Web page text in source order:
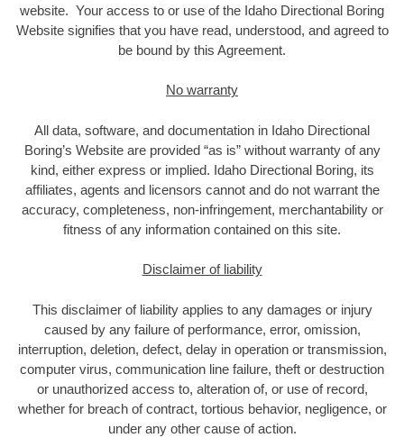
website. Your access to or use of the Idaho Directional Boring
Website signifies that you have read, understood, and agreed to
be bound by this Agreement.
No warranty
All data, software, and documentation in Idaho Directional
Boring’s Website are provided “as is” without warranty of any
kind, either express or implied. Idaho Directional Boring, its
affiliates, agents and licensors cannot and do not warrant the
accuracy, completeness, non-infringement, merchantability or
fitness of any information contained on this site.
Disclaimer of liability
This disclaimer of liability applies to any damages or injury
caused by any failure of performance, error, omission,
interruption, deletion, defect, delay in operation or transmission,
computer virus, communication line failure, theft or destruction
or unauthorized access to, alteration of, or use of record,
whether for breach of contract, tortious behavior, negligence, or
under any other cause of action.